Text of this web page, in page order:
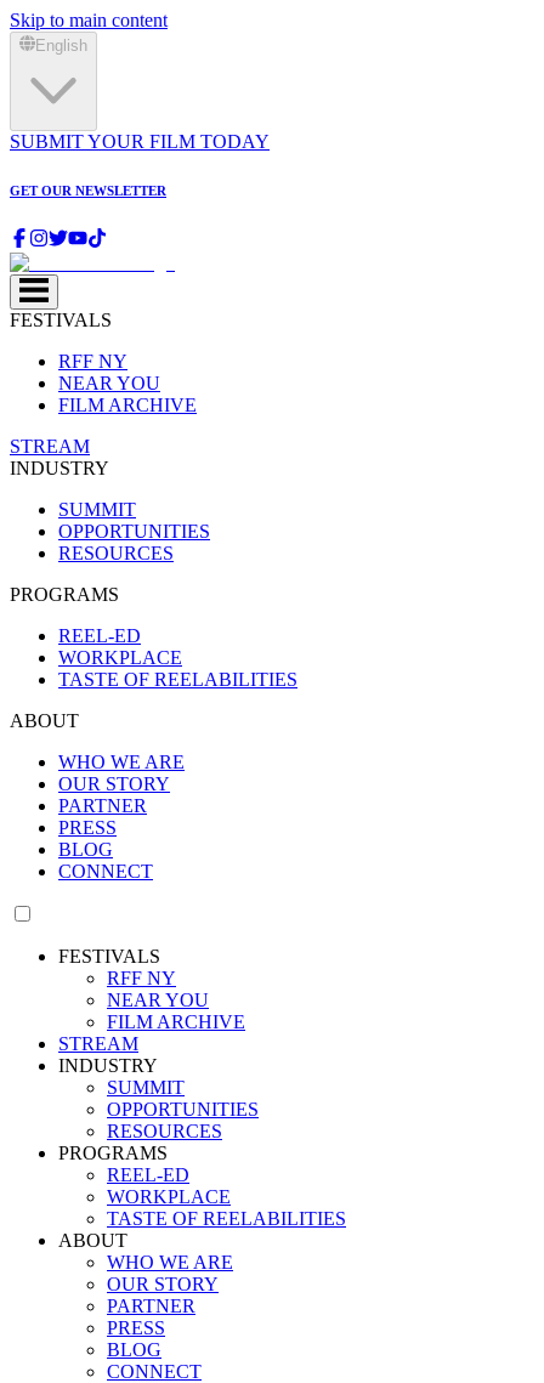
Skip to main content
English
SUBMIT YOUR FILM TODAY
GET OUR NEWSLETTER
FESTIVALS
RFF NY
NEAR YOU
FILM ARCHIVE
STREAM
INDUSTRY
SUMMIT
OPPORTUNITIES
RESOURCES
PROGRAMS
REEL-ED
WORKPLACE
TASTE OF REELABILITIES
ABOUT
WHO WE ARE
OUR STORY
PARTNER
PRESS
BLOG
CONNECT
FESTIVALS
RFF NY
NEAR YOU
FILM ARCHIVE
STREAM
INDUSTRY
SUMMIT
OPPORTUNITIES
RESOURCES
PROGRAMS
REEL-ED
WORKPLACE
TASTE OF REELABILITIES
ABOUT
WHO WE ARE
OUR STORY
PARTNER
PRESS
BLOG
CONNECT